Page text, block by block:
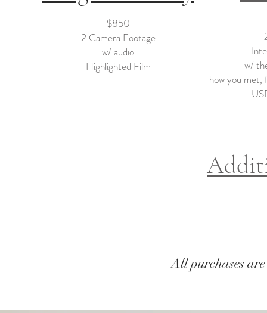
w/
how you met,
$850
2 Camera Footage
w/ audio
Highlighted Film
All purchases